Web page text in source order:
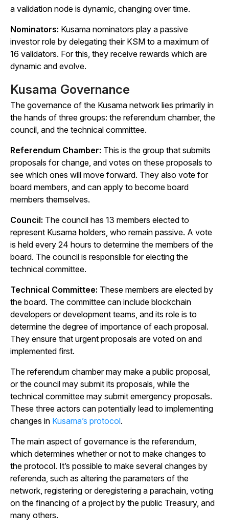
a validation node is dynamic, changing over time.
Nominators: Kusama nominators play a passive
investor role by delegating their KSM to a maximum of
16 validators. For this, they receive rewards which are
dynamic and evolve.
Kusama Governance
The governance of the Kusama network lies primarily in
the hands of three groups: the referendum chamber, the
council, and the technical committee.
Referendum Chamber: This is the group that submits
proposals for change, and votes on these proposals to
see which ones will move forward. They also vote for
board members, and can apply to become board
members themselves.
Council: The council has 13 members elected to
represent Kusama holders, who remain passive. A vote
is held every 24 hours to determine the members of the
board. The council is responsible for electing the
technical committee.
Technical Committee: These members are elected by
the board. The committee can include blockchain
developers or development teams, and its role is to
determine the degree of importance of each proposal.
They ensure that urgent proposals are voted on and
implemented first.
The referendum chamber may make a public proposal,
or the council may submit its proposals, while the
technical committee may submit emergency proposals.
These three actors can potentially lead to implementing
changes in Kusama’s protocol.
The main aspect of governance is the referendum,
which determines whether or not to make changes to
the protocol. It’s possible to make several changes by
referenda, such as altering the parameters of the
network, registering or deregistering a parachain, voting
on the financing of a project by the public Treasury, and
many others.